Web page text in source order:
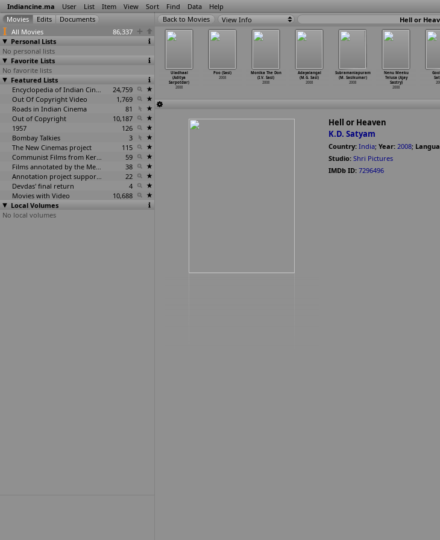
Indiancine.ma User List Item View Sort Find Data Help
All Movies
86,337
Personal Lists
No personal lists
Favorite Lists
No favorite lists
Featured Lists
Encyclopedia of Indian Cinema
24,759
Out Of Copyright Video
1,769
Roads in Indian Cinema
81
Out of Copyright
10,187
1957
126
Bombay Talkies
3
The New Cinemas project
115
Communist Films from Kerala
59
Films annotated by the Media Lab Jadavpur University
38
Annotation project supported by the University of Chicago
22
Devdas' final return
4
Movies with Video
10,688
Local Volumes
No local volumes
View Info Hell or
Bol
Bilal (Sourav
Sarangi)
2008
Uladhaal
(Aditya
Sarpotdar)
2008
Poo (Sasi)
2008
Monika The Don
(I.V. Sasi)
2008
Adayalangal
(M.G. Sasi)
2008
Subramaniapuram
(M. Sasikumar)
2008
Nenu Meeku
Telusa (Ajay
Sastry)
2008
Hell or Heaven
K.D. Satyam
Country: India; Year: 2008;
Studio: Shri Pictures
IMDb ID: 7296496